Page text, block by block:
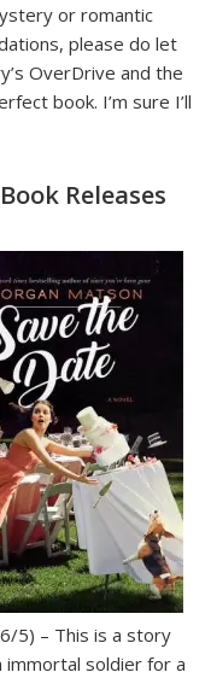
or romantic
please do let
OverDrive and the
book. I’m sure I’ll
Releases
5) – This is a story
immortal soldier for a